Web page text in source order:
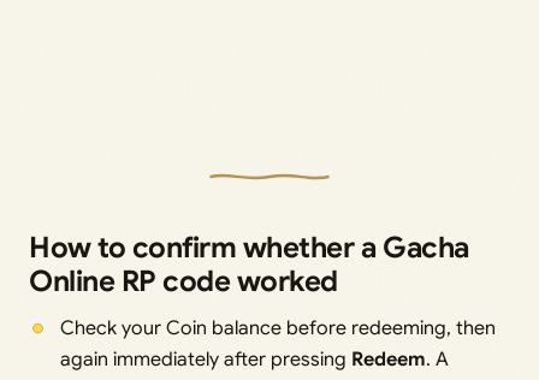
How to confirm whether a Gacha
Online RP code worked
Check your Coin balance before redeeming, then
again immediately after pressing Redeem. A